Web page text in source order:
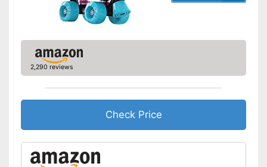
2,290 reviews
Check Price